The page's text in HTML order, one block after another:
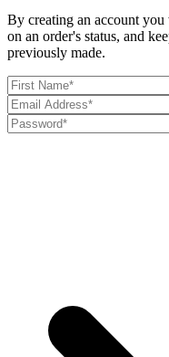
By creating an account you
on an order's status, and
previously made.